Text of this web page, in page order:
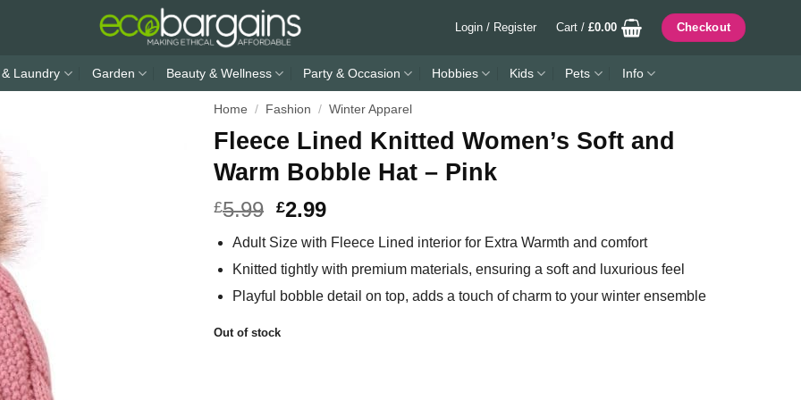
Login / Register Cart /£0.00 Checkout
Laundry Garden Beauty & Wellness Party & Occasion Hobbies Kids Pets Info
Home / Fashion / Winter Apparel
Fleece Lined Knitted Women’s Soft and
Warm Bobble Hat – Pink
£5.99 £2.99
Adult Size with Fleece Lined interior for Extra Warmth and comfort
Knitted tightly with premium materials, ensuring a soft and luxurious feel
Playful bobble detail on top, adds a touch of charm to your winter ensemble
Out of stock